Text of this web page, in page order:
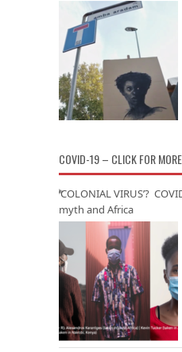
COVID-19 – CLICK FOR MORE
‘COLONIAL VIRUS’?
myth and Africa